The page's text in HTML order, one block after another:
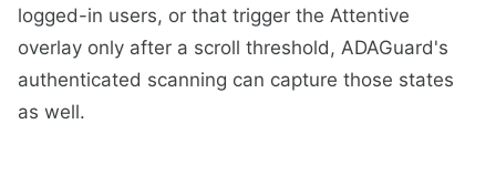
logged-in users, or that trigger the Attentive
overlay only after a scroll threshold, ADAGuard's
authenticated scanning can capture those states
as well.